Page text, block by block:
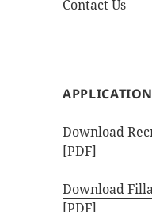
Contact Us
Download
[PDF]
Download
[PDF]